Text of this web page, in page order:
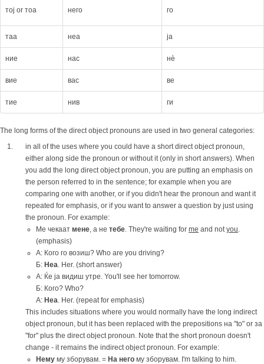
тој or тоа него го
таа неа ја
ние нас нè
вие вас ве
тие нив ги
The long forms of the direct object pronouns are used in two general categories:
in all of the uses where you could have a short direct object pronoun,
either along side the pronoun or without it (only in short answers). When
you add the long direct object pronoun, you are putting an emphasis on
the person referred to in the sentence; for example when you are
comparing one with another, or if you didn't hear the pronoun and want it
repeated for emphasis, or if you want to answer a question by just using
the pronoun. For example:
Ме чекаат мене , а не тебе . They're waiting for me and not you
(emphasis)
А: Кого го возиш? Who are you driving?
Б: Неа . Her. (short answer)
A: Ќе ја видиш утре. You'll see her tomorrow.
Б: Кого? Who?
А: Неа . Her. (repeat for emphasis)
This includes situations where you would normally have the long indirect
object pronoun, but it has been replaced with the prepositions на "to" or за
"for" plus the direct object pronoun. Note that the short pronoun doesn't
change - it remains the indirect object pronoun. For example:
Нему му зборувам. = На него му зборувам. I'm talking to him.